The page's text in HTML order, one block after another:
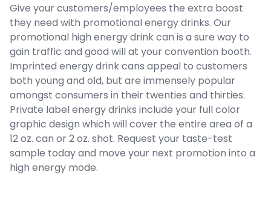
Give your customers/employees the extra boost
they need with promotional energy drinks. Our
promotional high energy drink can is a sure way to
gain traffic and good will at your convention booth.
Imprinted energy drink cans appeal to customers
both young and old, but are immensely popular
amongst consumers in their twenties and thirties.
Private label energy drinks include your full color
graphic design which will cover the entire area of a
12 oz. can or 2 oz. shot. Request your taste-test
sample today and move your next promotion into a
high energy mode.